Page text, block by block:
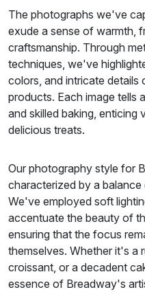
The photographs we've
exude a sense of warmth,
craftsmanship. Through
techniques, we've
colors, and intricate details
products. Each image tells
and skilled baking,
delicious treats.
Our photography style for
characterized by a
We've employed soft
accentuate the beauty of
ensuring that the focus
themselves. Whether it's a
croissant, or a decadent
essence of Breadway's